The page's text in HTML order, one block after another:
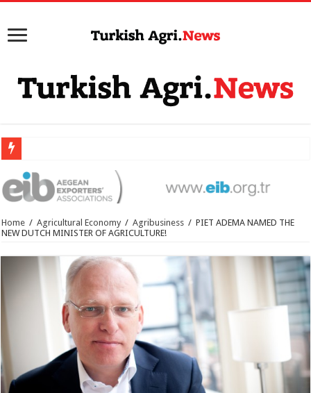
Home / Agricultural Economy / Agribusiness / PIET ADEMA NAMED THE
NEW DUTCH MINISTER OF AGRICULTURE!